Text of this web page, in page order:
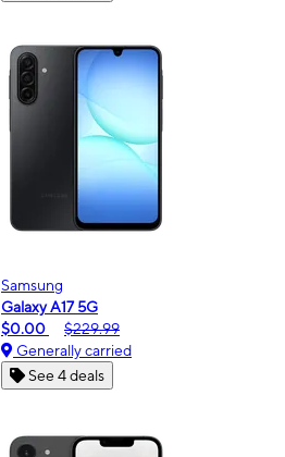
Samsung
Galaxy A17 5G
$0.00
$229.99
Generally carried
See 4 deals